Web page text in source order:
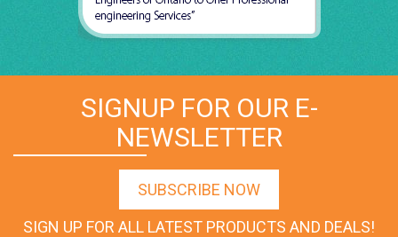
SIGNUP FOR OUR E-
NEWSLETTER
SUBSCRIBE NOW
SIGN UP FOR ALL LATEST PRODUCTS AND DEALS!